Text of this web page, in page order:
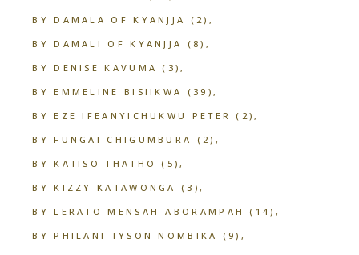
BY DAMALA OF KYANJJA
(2)
BY DAMALI OF KYANJJA
(8)
BY DENISE KAVUMA (3)
BY EMMELINE BISIIKWA
(39)
BY EZE IFEANYICHUKWU PETER (2)
BY FUNGAI CHIGUMBURA
(2)
BY KATISO THATHO
(5)
BY KIZZY KATAWONGA
(3)
BY LERATO MENSAH-ABORAMPAH
(14)
BY PHILANI TYSON NOMBIKA
(9)